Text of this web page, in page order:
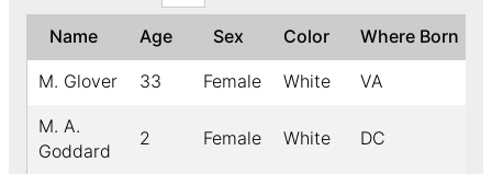
Name Age Sex Color Where Born
M. Glover 33 Female White VA
M. A.
Goddard
2 Female White DC